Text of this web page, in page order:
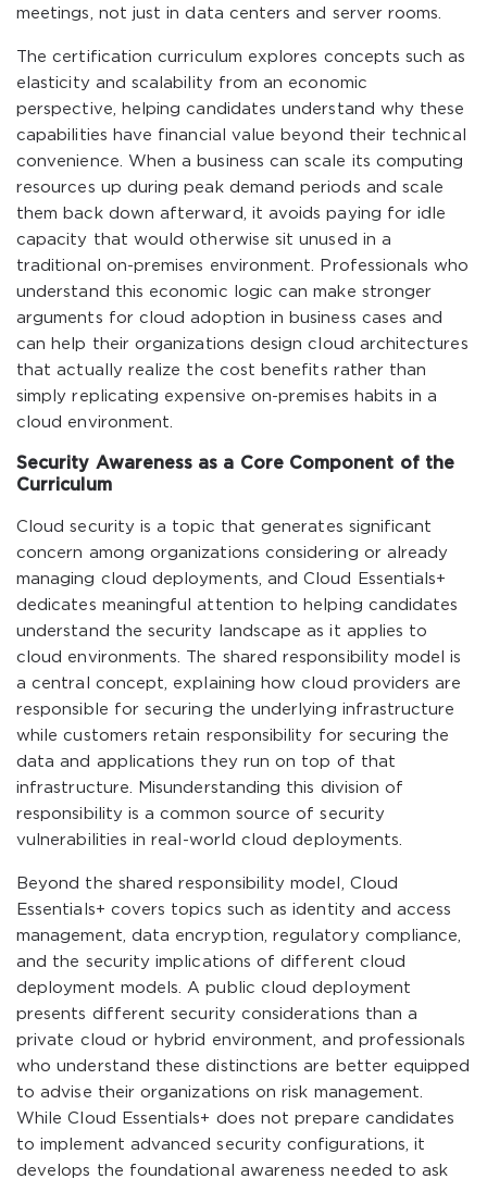
meetings, not just in data centers and server rooms.
The certification curriculum explores concepts such as
elasticity and scalability from an economic
perspective, helping candidates understand why these
capabilities have financial value beyond their technical
convenience. When a business can scale its computing
resources up during peak demand periods and scale
them back down afterward, it avoids paying for idle
capacity that would otherwise sit unused in a
traditional on-premises environment. Professionals who
understand this economic logic can make stronger
arguments for cloud adoption in business cases and
can help their organizations design cloud architectures
that actually realize the cost benefits rather than
simply replicating expensive on-premises habits in a
cloud environment.
Security Awareness as a Core Component of the
Curriculum
Cloud security is a topic that generates significant
concern among organizations considering or already
managing cloud deployments, and Cloud Essentials+
dedicates meaningful attention to helping candidates
understand the security landscape as it applies to
cloud environments. The shared responsibility model is
a central concept, explaining how cloud providers are
responsible for securing the underlying infrastructure
while customers retain responsibility for securing the
data and applications they run on top of that
infrastructure. Misunderstanding this division of
responsibility is a common source of security
vulnerabilities in real-world cloud deployments.
Beyond the shared responsibility model, Cloud
Essentials+ covers topics such as identity and access
management, data encryption, regulatory compliance,
and the security implications of different cloud
deployment models. A public cloud deployment
presents different security considerations than a
private cloud or hybrid environment, and professionals
who understand these distinctions are better equipped
to advise their organizations on risk management.
While Cloud Essentials+ does not prepare candidates
to implement advanced security configurations, it
develops the foundational awareness needed to ask